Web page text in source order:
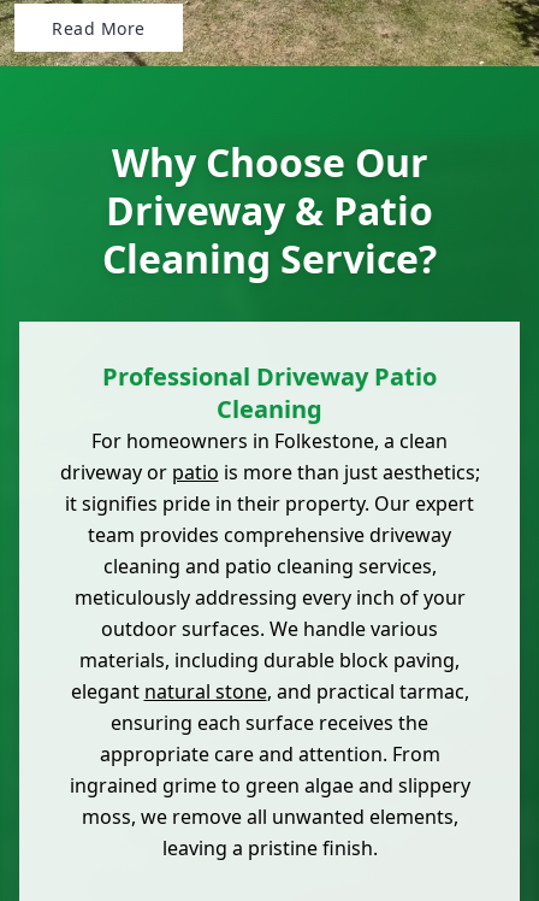
Read More
Why Choose Our
Driveway & Patio
Cleaning Service?
Professional Driveway Patio
Cleaning
For homeowners in Folkestone, a clean
driveway or patio is more than just aesthetics;
it signifies pride in their property. Our expert
team provides comprehensive driveway
cleaning and patio cleaning services,
meticulously addressing every inch of your
outdoor surfaces. We handle various
materials, including durable block paving,
elegant natural stone, and practical tarmac,
ensuring each surface receives the
appropriate care and attention. From
ingrained grime to green algae and slippery
moss, we remove all unwanted elements,
leaving a pristine finish.